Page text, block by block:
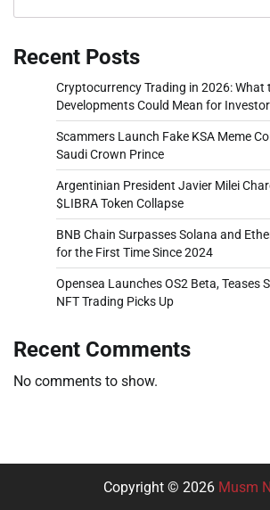
Recent Posts
Cryptocurrency Trading in 2026: What
Developments Could Mean for
Scammers Launch Fake KSA Meme
Saudi Crown Prince
Argentinian President Javier Milei
$LIBRA Token Collapse
BNB Chain Surpasses Solana and
for the First Time Since 2024
Opensea Launches OS2 Beta, Teases
NFT Trading Picks Up
Recent Comments
No comments to show.
Copyright © 2026 Musm